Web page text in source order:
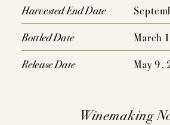
PRESS
TRADE
MAILING LIST
Harvested End Date
Bottled Date
March
Release Date
May 9,
Winemaking